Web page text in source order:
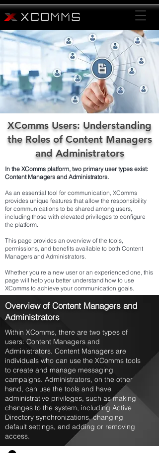
XComms Users: Understanding
the Roles of Content Managers
and Administrators
In the XComms platform, two primary user types exist:
Content Managers and Administrators.
As an essential tool for communication, XComms
provides unique features that allow the responsibility
for communications to be shared among users,
including those with elevated privileges to configure
the platform.
This page provides an overview of the tools,
permissions, and benefits available to both Content
Managers and Administrators.
Whether you're a new user or an experienced one, this
page will help you better understand how to use
XComms to achieve your communication goals.
Overview of Content Managers and
Administrators
Within XComms, there are two types of
users: Content Managers and
Administrators. Content Managers are
individuals who can use the XComms tools
to create and manage messaging
campaigns. Administrators, on the other
hand, can use the tools and have
administrative privileges, such as making
changes to the system, including Active
Directory synchronizations, changing
default settings, and adding or removing
access.